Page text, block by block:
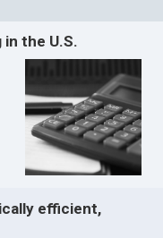
the U.S.
efficient,